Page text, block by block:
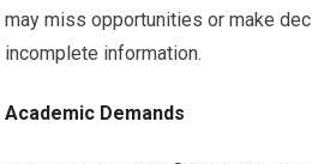
may miss opportunities or make
incomplete information.
Academic Demands